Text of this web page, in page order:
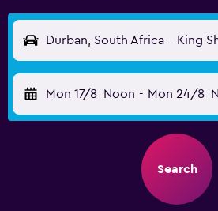
Durban, South Africa - King
Mon 17/8 Noon - Mon 24/8
Search